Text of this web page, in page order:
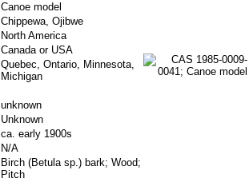
Canoe model
Chippewa, Ojibwe
North America
Canada or USA
Quebec, Ontario, Minnesota,
Michigan
unknown
Unknown
ca. early 1900s
N/A
Birch (Betula sp.) bark; Wood;
Pitch